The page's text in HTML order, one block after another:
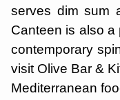
serves dim sum
Canteen is also a
contemporary
visit Olive Bar &
Mediterranean